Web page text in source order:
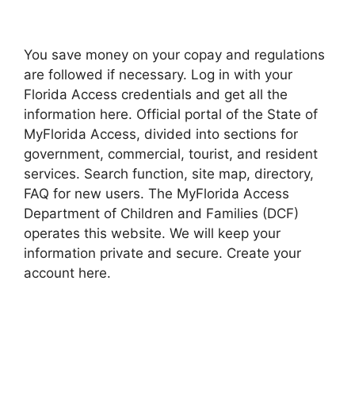
You save money on your copay and regulations
are followed if necessary. Log in with your
Florida Access credentials and get all the
information here. Official portal of the State of
MyFlorida Access, divided into sections for
government, commercial, tourist, and resident
services. Search function, site map, directory,
FAQ for new users. The MyFlorida Access
Department of Children and Families (DCF)
operates this website. We will keep your
information private and secure. Create your
account here.